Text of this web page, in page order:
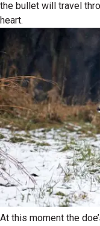
the bullet will travel
heart.
At this moment the